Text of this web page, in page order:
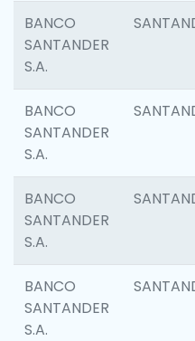
BANCO
SANTANDER
S.A.
BANCO
SANTANDER
S.A.
BANCO
SANTANDER
S.A.
BANCO
SANTANDER
S.A.